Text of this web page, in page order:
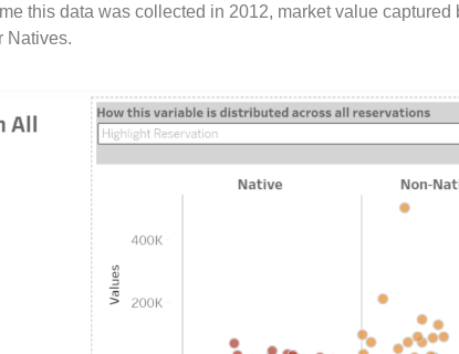
this data was collected in 2012, market value captured
Natives.